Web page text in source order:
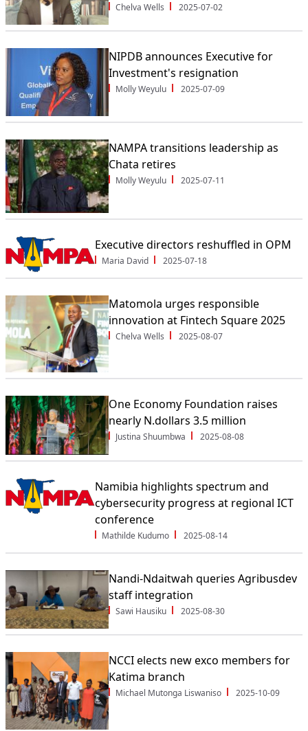
Chelva Wells 2025-07-02
NIPDB announces Executive for
Investment's resignation
Molly Weyulu 2025-07-09
NAMPA transitions leadership as
Chata retires
Molly Weyulu 2025-07-11
Executive directors reshuffled in OPM
Maria David 2025-07-18
Matomola urges responsible
innovation at Fintech Square 2025
Chelva Wells 2025-08-07
One Economy Foundation raises
nearly N.dollars 3.5 million
Justina Shuumbwa 2025-08-08
Namibia highlights spectrum and
cybersecurity progress at regional ICT
conference
Mathilde Kudumo 2025-08-14
Nandi-Ndaitwah queries Agribusdev
staff integration
Sawi Hausiku 2025-08-30
NCCI elects new exco members for
Katima branch
Michael Mutonga Liswaniso 2025-10-09